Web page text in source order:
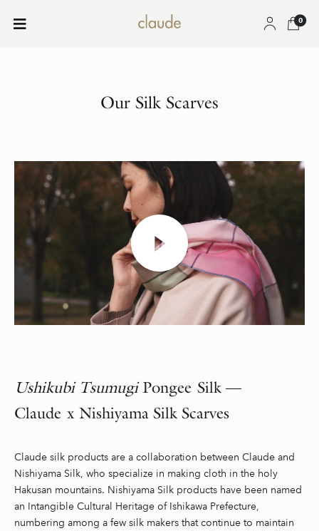
0
Our Silk Scarves
UshikubiTsumugiPongee Silk —
Claude x Nishiyama Silk Scarves
Claude silk products are a collaboration between Claude and
Nishiyama Silk, who specialize in making cloth in the holy
Hakusan mountains. Nishiyama Silk products have been named
an Intangible Cultural Heritage of Ishikawa Prefecture,
numbering among a few silk makers that continue to maintain